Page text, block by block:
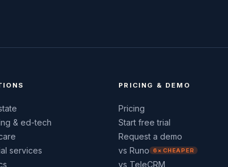
& ed-tech
services
PRICING & DEMO
Pricing
Start free trial
Request a demo
vs Runo
6× CHEAPER
vs TeleCRM